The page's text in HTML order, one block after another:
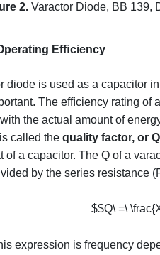
2.Varactor Diode, BB 139,
Efﬁciency
diode is used as a capacitor
The efﬁciency rating of
the actual amount of
called the quality factor, or
of a capacitor. The Q of a
by the series resistance
$$Q\ =\
expression is frequency